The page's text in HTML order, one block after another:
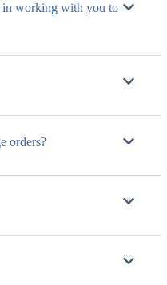
in working with you to
orders?